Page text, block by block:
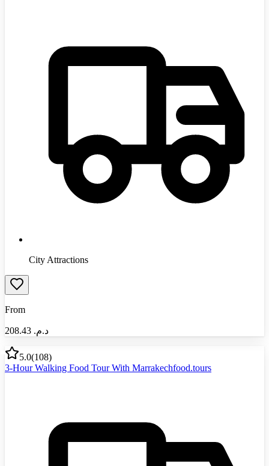
City Attractions
From
د.م.‏ 208.43
5.0(108)
3-Hour Walking Food Tour With Marrakechfood.tours